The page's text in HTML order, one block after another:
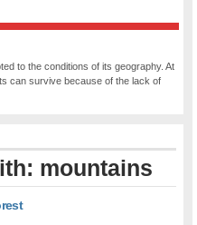
to the conditions of its geography. At
can survive because of the lack of
mountains